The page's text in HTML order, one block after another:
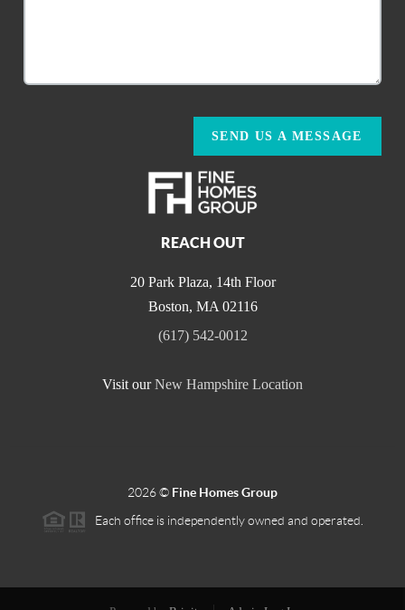
SEND US A MESSAGE
REACH OUT
20 Park Plaza, 14th Floor
Boston, MA 02116
(617) 542-0012
Visit our New Hampshire Location
2026© Fine Homes Group
Each office is independently owned and operated.